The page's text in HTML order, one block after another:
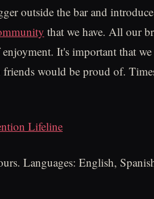
outside the bar and
that we have. All our
It's important that we
would be proud of.
Lifeline
Languages: English,